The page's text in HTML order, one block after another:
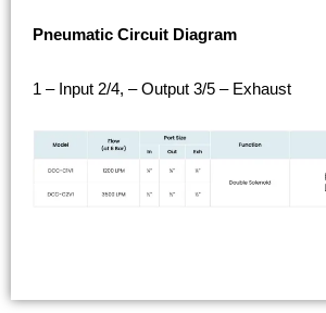
Pneumatic Circuit Diagram
1 – Input 2/4, – Output 3/5 – Exhaust